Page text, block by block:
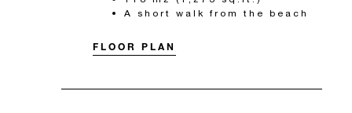
A short walk from the beach
FLOOR PLAN